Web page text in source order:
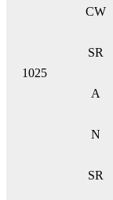
1025
CW
SR
A
N
SR